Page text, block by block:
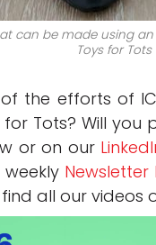
can be made using an
Toys for
the efforts of
Tots? Will you
or on our
Newsletter
all our videos